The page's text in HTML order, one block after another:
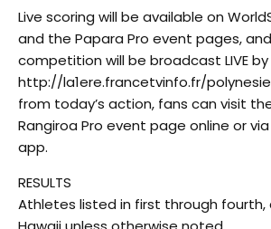
Live scoring will be available on
and the Papara Pro event pages,
competition will be broadcast LIVE by
http://la1ere.francetvinfo.fr/
from today’s action, fans can visit
Rangiroa Pro event page online or
app.
RESULTS
Athletes listed in first through fourth,